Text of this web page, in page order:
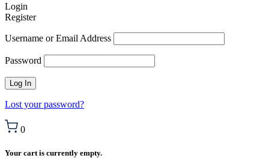
Login
Register
Username or Email Address
Password
Lost your password?
0
Your cart is currently empty.